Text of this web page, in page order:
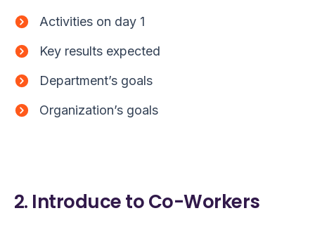
Activities on day 1
Key results expected
Department’s goals
Organization’s goals
2. Introduce to Co-Workers